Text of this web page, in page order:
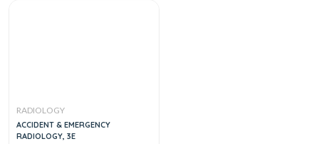
RADIOLOGY
ACCIDENT & EMERGENCY
RADIOLOGY, 3E